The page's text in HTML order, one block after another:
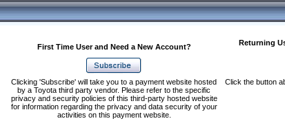
First Time User and Need a New Account?
Returning
Clicking 'Subscribe' will take you to a payment website hosted
by a Toyota third party vendor. Please refer to the specific
privacy and security policies of this third-party hosted website
for information regarding the privacy and data security of your
activities on this payment website.
Click the button